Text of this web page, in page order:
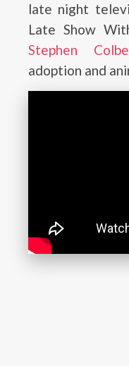
late night
Late Show
Stephen
adoption and